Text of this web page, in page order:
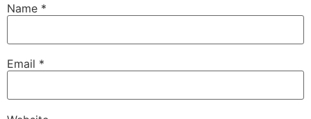
Name *
Email *